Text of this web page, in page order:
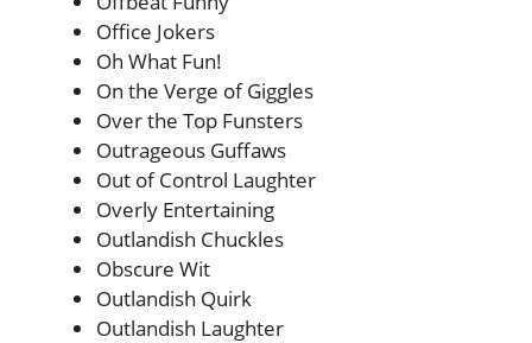
Office Jokers
Oh What Fun!
On the Verge of Giggles
Over the Top Funsters
Outrageous Guffaws
Out of Control Laughter
Overly Entertaining
Outlandish Chuckles
Obscure Wit
Outlandish Quirk
Outlandish Laughter